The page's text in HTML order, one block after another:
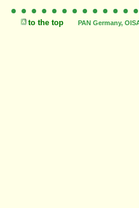
to the top PAN Germany,